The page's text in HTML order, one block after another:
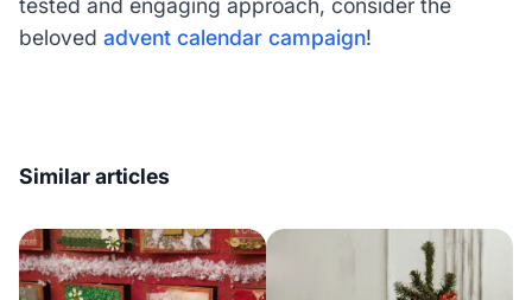
beloved advent calendar campaign!
Similar articles